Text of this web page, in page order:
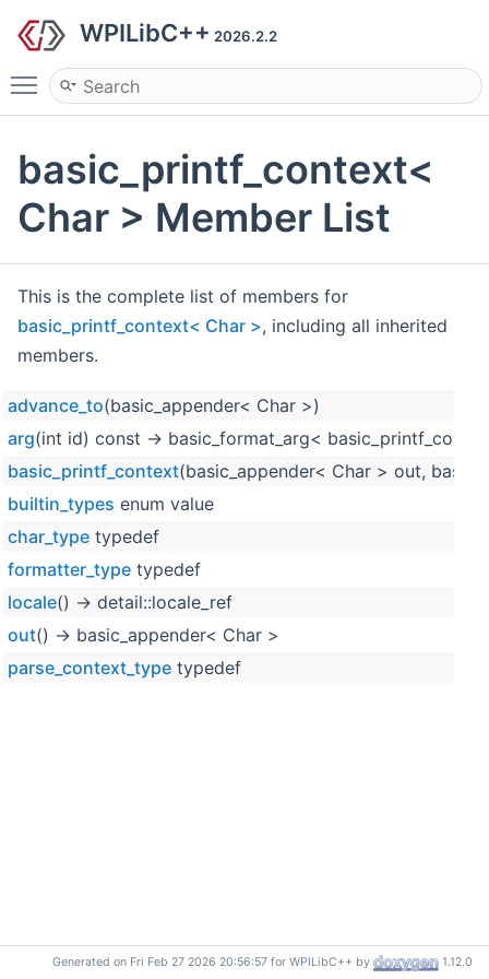
WPILibC++ 2026.2.2
Toggle main menu visibility
basic_printf_context<
Char > Member List
This is the complete list of members for
basic_printf_context< Char >, including all inherited
members.
advance_to(basic_appender< Char >)
arg(int id) const -> basic_format_arg<
basic_printf_context(basic_appender< Char > out,
builtin_types enum value
char_type typedef
formatter_type typedef
locale() -> detail::locale_ref
out() -> basic_appender< Char >
parse_context_type typedef
Generated on Fri Feb 27 2026 20:56:57 for WPILibC++ by 1.12.0